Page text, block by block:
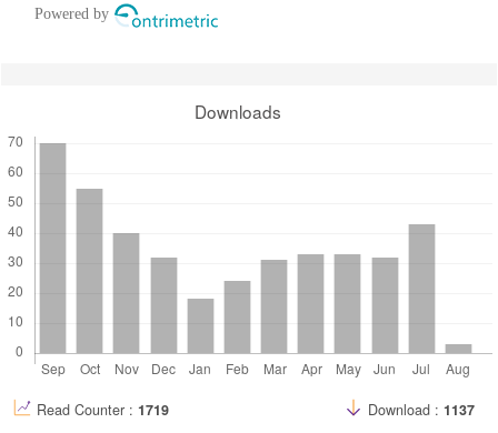
Powered by
Downloads
Read Counter : 1719 Download : 1137